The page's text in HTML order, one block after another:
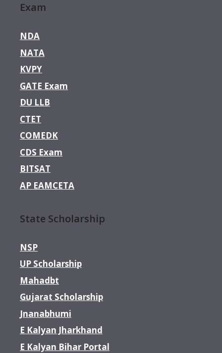
Exam
NDA
NATA
KVPY
GATE Exam
DU LLB
CTET
COMEDK
CDS Exam
BITSAT
AP EAMCETA
State Scholarship
NSP
UP Scholarship
Mahadbt
Gujarat Scholarship
Jnanabhumi
E Kalyan Jharkhand
E Kalyan Bihar Portal